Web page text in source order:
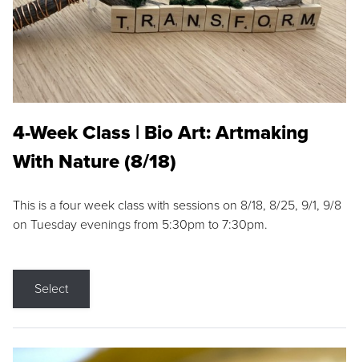
4-Week Class | Bio Art: Artmaking
With Nature (8/18)
This is a four week class with sessions on 8/18, 8/25, 9/1, 9/8
on Tuesday evenings from 5:30pm to 7:30pm.
Select